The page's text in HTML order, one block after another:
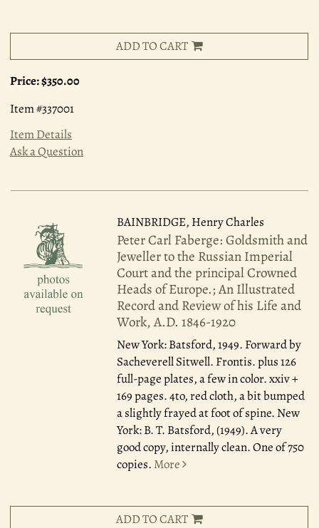
ADD TO CART
Price:$350.00
Item #337001
Item Details
Ask a Question
BAINBRIDGE, Henry Charles
Peter Carl Faberge: Goldsmith and
Jeweller to the Russian Imperial
Court and the principal Crowned
Heads of Europe.; An Illustrated
Record and Review of his Life and
Work, A.D. 1846-1920
New York: Batsford, 1949. Forward by
Sacheverell Sitwell. Frontis. plus 126
full-page plates, a few in color. xxiv +
169 pages. 4to, red cloth, a bit bumped
a slightly frayed at foot of spine. New
York: B. T. Batsford, (1949). A very
good copy, internally clean. One of 750
copies. More
ADD TO CART